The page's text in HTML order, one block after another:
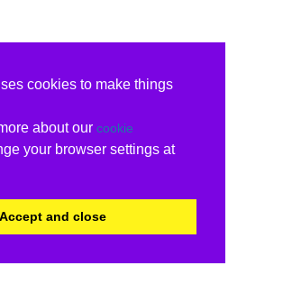
cookies to make things
about our cookie
your browser settings at
Accept and close